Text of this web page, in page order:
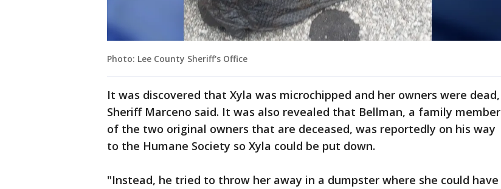
Photo: Lee County Sheriff's Office
It was discovered that Xyla was microchipped and her owners were dead,
Sheriff Marceno said. It was also revealed that Bellman, a family member
of the two original owners that are deceased, was reportedly on his way
to the Humane Society so Xyla could be put down.
"Instead, he tried to throw her away in a dumpster where she could have